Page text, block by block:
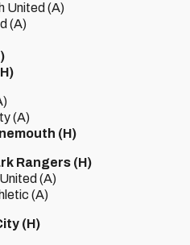
United (A)
(A)
(A)
(H)
Rangers (H)
(A)
(A)
(H)